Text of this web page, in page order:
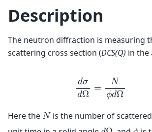
Description
The neutron diffraction is measuring
scattering cross section (DCS(Q) in the
𝑑𝜎
𝑑Ω =
𝑁
𝜙𝑑Ω
Here the 𝑁 is the number of